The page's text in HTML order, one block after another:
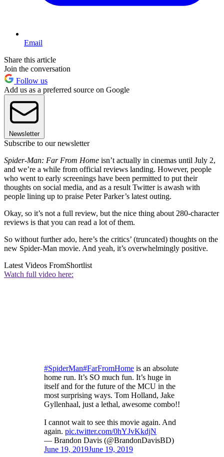
Email
Share this article
Join the conversation
Follow us
Add us as a preferred source on Google
Newsletter
Subscribe to our newsletter
Spider-Man: Far From Home isn’t actually in cinemas until July 2,
and we’re a while from official reviews landing. However, people
who went to early screenings have been permitted to put their
thoughts on social media, and as a result Twitter is awash with
people lining up to praise Peter Parker’s latest outing.
Okay, so it’s not a full review, but the nice thing about 280-character
reviews is that you can read a lot of them.
So without further ado, here’s the critics’ (truncated) thoughts on the
new Spider-Man movie. And yeah, it’s overwhelmingly positive.
Latest Videos FromShortlist
Watch full video here:
#SpiderMan#FarFromHome is an absolute
home run. It’s SO much fun. It’s huge in
itself and for the future of the MCU in the
most surprising ways. Tom Holland, Jake
Gyllenhaal, just a lethal, awesome combo!!
I cannot wait to see this movie again. And
again. pic.twitter.com/0hYJvKkdjN
— Brandon Davis (@BrandonDavisBD)
June 19, 2019June 19, 2019